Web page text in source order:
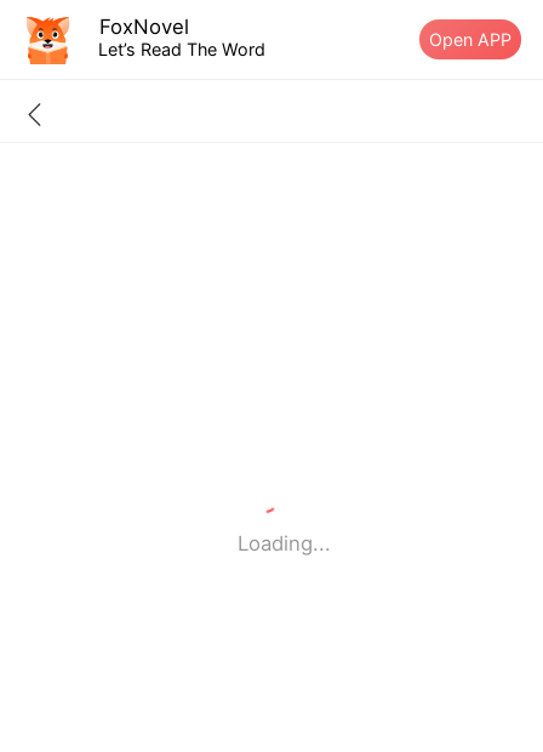
FoxNovel
Let’s Read The Word Open APP
Loading...